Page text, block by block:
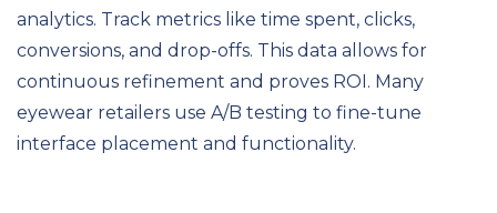
analytics. Track metrics like time spent, clicks,
conversions, and drop-offs. This data allows for
continuous refinement and proves ROI. Many
eyewear retailers use A/B testing to fine-tune
interface placement and functionality.